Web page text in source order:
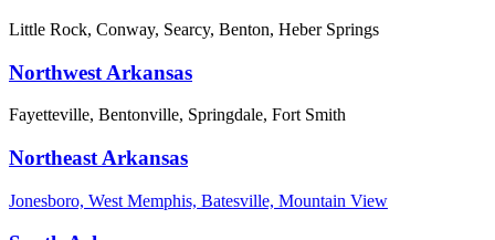
Little Rock, Conway, Searcy, Benton, Heber Springs
Northwest Arkansas
Fayetteville, Bentonville, Springdale, Fort Smith
Northeast Arkansas
Jonesboro, West Memphis, Batesville, Mountain View